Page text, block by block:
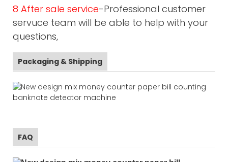
8 After sale service-Professional customer
servuce team will be able to help with your
questions,
Packaging & Shipping
FAQ